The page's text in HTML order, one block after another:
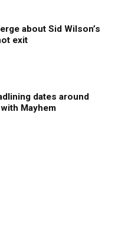
about Sid Wilson’s
exit
dates around
Mayhem